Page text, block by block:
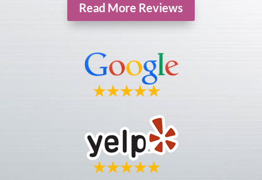
Read More Reviews